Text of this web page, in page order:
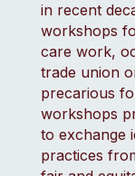
in recent
workshops
care work,
trade union
precarious
workshops
to exchange
practices